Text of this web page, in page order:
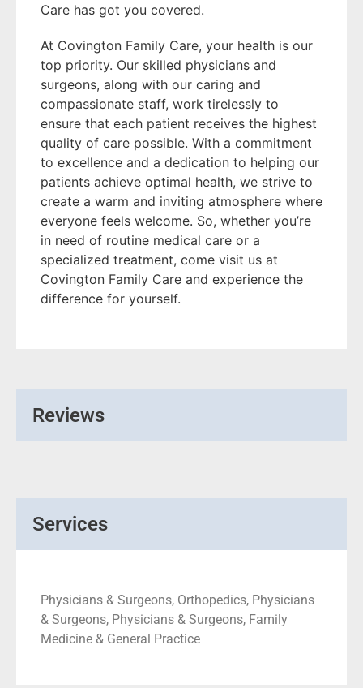
Care has got you covered.
At Covington Family Care, your health is our
top priority. Our skilled physicians and
surgeons, along with our caring and
compassionate staff, work tirelessly to
ensure that each patient receives the highest
quality of care possible. With a commitment
to excellence and a dedication to helping our
patients achieve optimal health, we strive to
create a warm and inviting atmosphere where
everyone feels welcome. So, whether you’re
in need of routine medical care or a
specialized treatment, come visit us at
Covington Family Care and experience the
difference for yourself.
Reviews
Services
Physicians & Surgeons, Orthopedics, Physicians
& Surgeons, Physicians & Surgeons, Family
Medicine & General Practice